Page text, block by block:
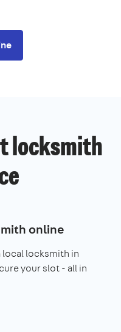
locksmith
online
local locksmith in
your slot - all in